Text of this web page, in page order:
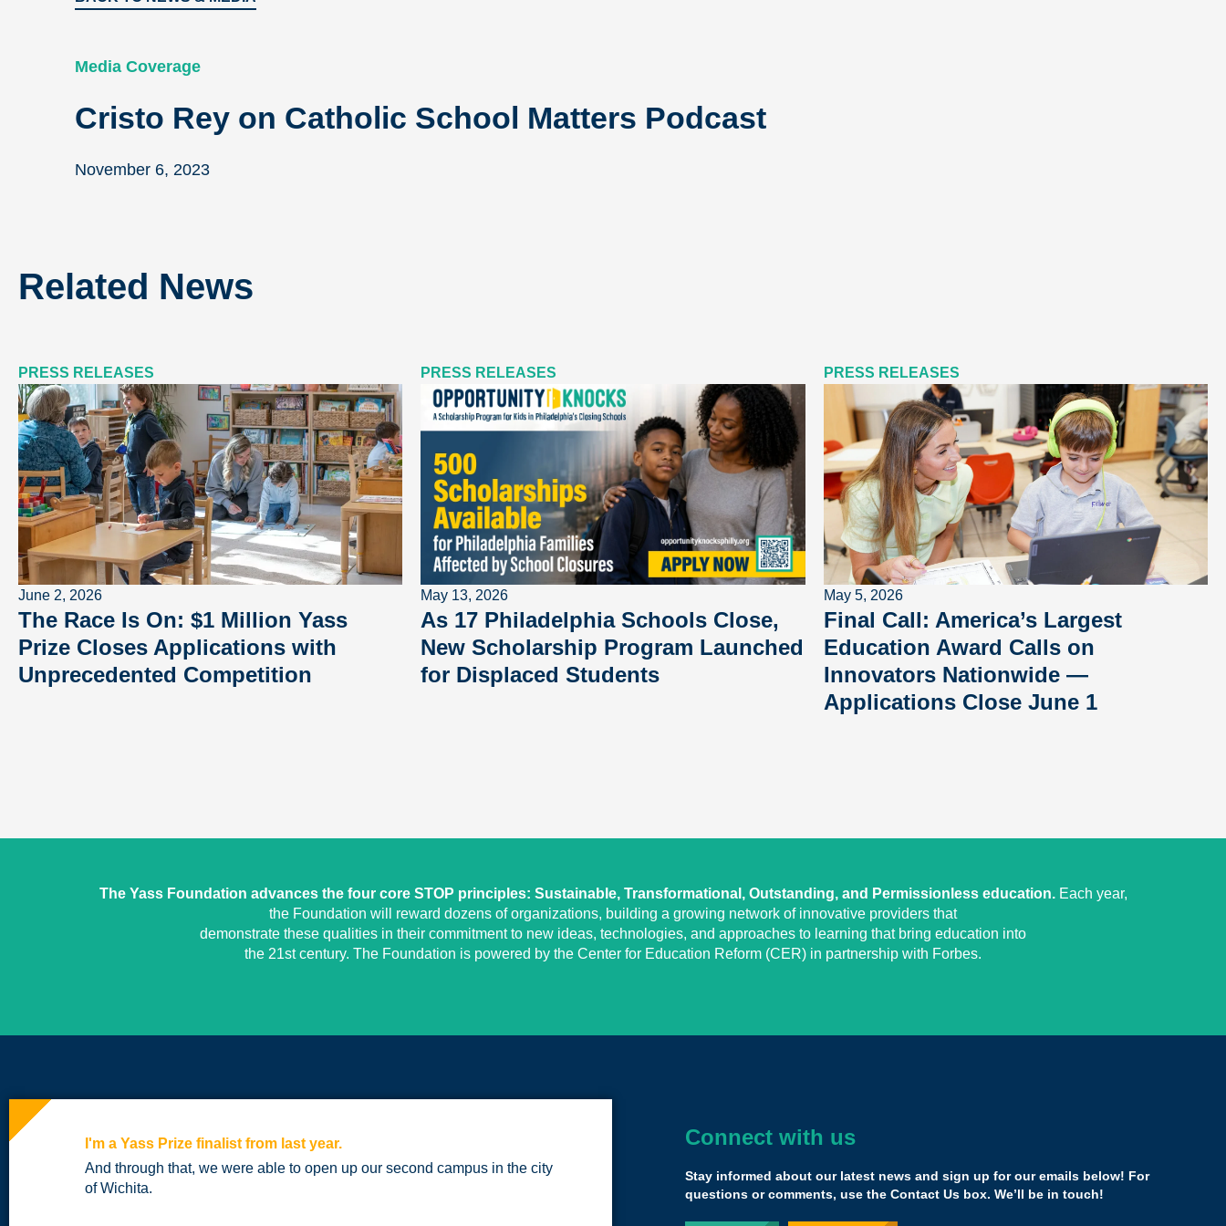
Media Coverage
Cristo Rey on Catholic School Matters Podcast
November 6, 2023
Related News
PRESS RELEASES
June 2, 2026
The Race Is On: $1 Million Yass
Prize Closes Applications with
Unprecedented Competition
PRESS RELEASES
May 13, 2026
As 17 Philadelphia Schools Close,
New Scholarship Program Launched
for Displaced Students
PRESS RELEASES
May 5, 2026
Final Call: America’s Largest
Education Award Calls on
Innovators Nationwide —
Applications Close June 1
The Yass Foundation advances the four core STOP principles: Sustainable, Transformational, Outstanding, and Permissionless education.Each year,
the Foundation will reward dozens of organizations, building a growing network of innovative providers that
demonstrate these qualities in their commitment to new ideas, technologies, and approaches to learning that bring education into
the 21st century. The Foundation is powered by the Center for Education Reform (CER) in partnership with Forbes.
I'm a Yass Prize finalist from last year.
And through that, we were able to open up our second campus in the city
of Wichita.
The Yass Prize has brought together such diverse leaders
from all different demographics, all different states, all different service
provider types that you can learn from.
Connect with us
Stay informed about our latest news and sign up for our emails below! For
questions or comments, use the Contact Us box. We’ll be in touch!